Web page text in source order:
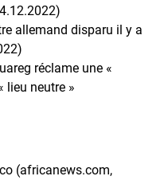
allemand disparu il y a
réclame une «
lieu neutre »
(africanews.com,